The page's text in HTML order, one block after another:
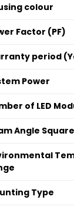
colour
Factor (PF)
period
Power
of LED
Angle Square
Type